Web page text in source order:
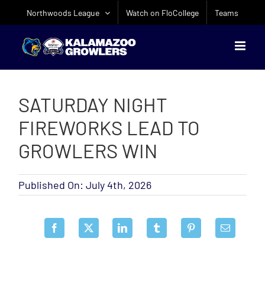
Northwoods League Watch on FloCollege Teams
SATURDAY NIGHT
FIREWORKS LEAD TO
GROWLERS WIN
Published On: July 4th, 2026